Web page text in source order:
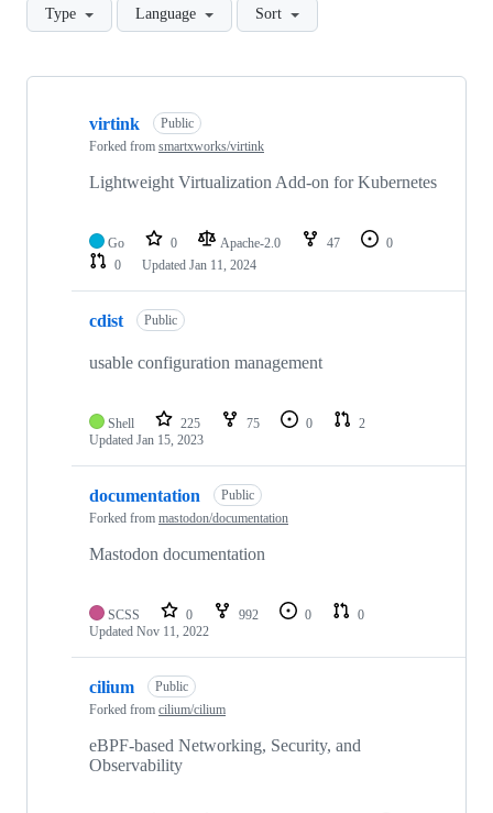
Type Language Sort
Showing
virtink
Public
Forked from smartxworks/virtink
Lightweight Virtualization Add-on for Kubernetes
Go 0 Apache-2.0 47
0
0
Updated Jan 11, 2024
cdist Public
usable configuration management
Shell 225 75 0
2
Updated Jan 15, 2023
documentation
Public
Forked from mastodon/documentation
Mastodon documentation
SCSS 0 992 0
0
Updated Nov 11, 2022
cilium
Public
Forked from cilium/cilium
eBPF-based Networking, Security, and
Observability